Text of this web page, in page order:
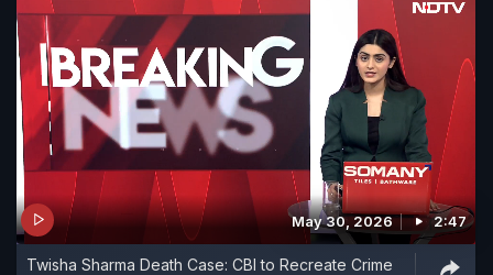
May 30, 2026 2:47
Twisha Sharma Death Case: CBI to Recreate Crime